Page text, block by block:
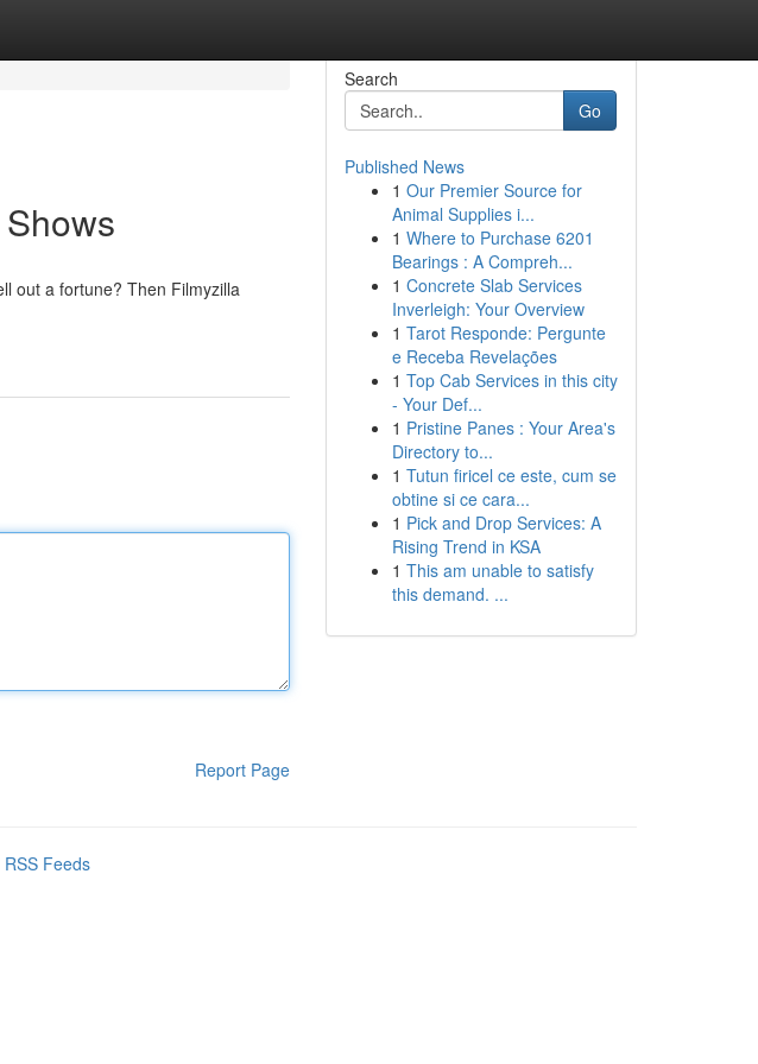
out a fortune? Then Filmyzilla
Report Page
Search
Go
Published News
1 Our Premier Source for
Animal Supplies i...
1 Where to Purchase 6201
Bearings : A Compreh...
1 Concrete Slab Services
Inverleigh: Your Overview
1 Tarot Responde: Pergunte
e Receba Revelações
1 Top Cab Services in this city
- Your Def...
1 Pristine Panes : Your Area's
Directory to...
1 Tutun firicel ce este, cum se
obtine si ce cara...
1 Pick and Drop Services: A
Rising Trend in KSA
1 This am unable to satisfy
this demand. ...
RSS Feeds